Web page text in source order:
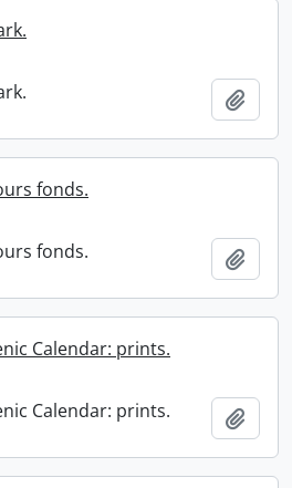
fonds.
fonds.
Calendar: prints.
Calendar: prints.